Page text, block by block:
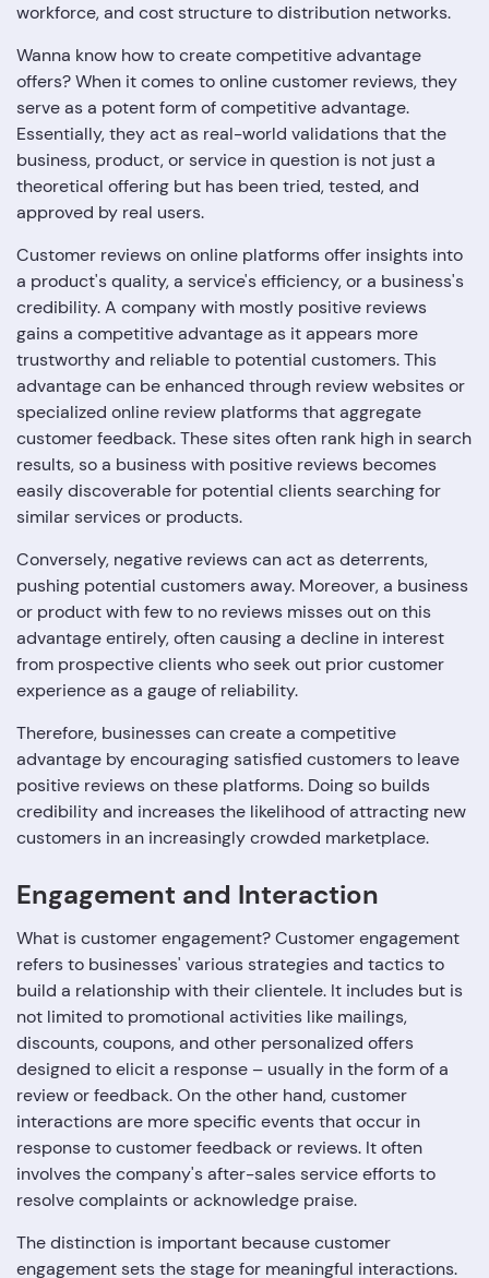
workforce, and cost structure to distribution networks.
Wanna know how to create competitive advantage
offers? When it comes to online customer reviews, they
serve as a potent form of competitive advantage.
Essentially, they act as real-world validations that the
business, product, or service in question is not just a
theoretical offering but has been tried, tested, and
approved by real users.
Customer reviews on online platforms offer insights into
a product's quality, a service's efficiency, or a business's
credibility. A company with mostly positive reviews
gains a competitive advantage as it appears more
trustworthy and reliable to potential customers. This
advantage can be enhanced through review websites or
specialized online review platforms that aggregate
customer feedback. These sites often rank high in search
results, so a business with positive reviews becomes
easily discoverable for potential clients searching for
similar services or products.
Conversely, negative reviews can act as deterrents,
pushing potential customers away. Moreover, a business
or product with few to no reviews misses out on this
advantage entirely, often causing a decline in interest
from prospective clients who seek out prior customer
experience as a gauge of reliability.
Therefore, businesses can create a competitive
advantage by encouraging satisfied customers to leave
positive reviews on these platforms. Doing so builds
credibility and increases the likelihood of attracting new
customers in an increasingly crowded marketplace.
Engagement and Interaction
What is customer engagement? Customer engagement
refers to businesses' various strategies and tactics to
build a relationship with their clientele. It includes but is
not limited to promotional activities like mailings,
discounts, coupons, and other personalized offers
designed to elicit a response – usually in the form of a
review or feedback. On the other hand, customer
interactions are more specific events that occur in
response to customer feedback or reviews. It often
involves the company's after-sales service efforts to
resolve complaints or acknowledge praise.
The distinction is important because customer
engagement sets the stage for meaningful interactions.